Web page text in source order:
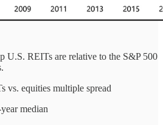
U.S. REITs are relative to the S&P 500
vs. equities multiple spread
median